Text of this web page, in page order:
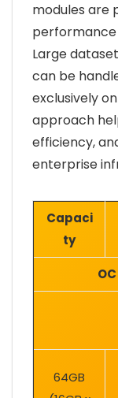
modules are
performance
Large
can be
exclusively
approach
efficiency,
enterprise
Capaci
ty
64GB